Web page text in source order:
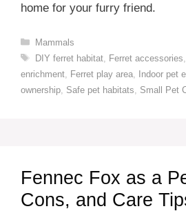
home for your furry friend.
Categories
Mammals
Tags
DIY ferret habitat, Ferret accessories
enrichment
Ferret play area Indoor pet
ownership Safe pet habitats Small Pet
Fennec Fox as a
Cons, and Care